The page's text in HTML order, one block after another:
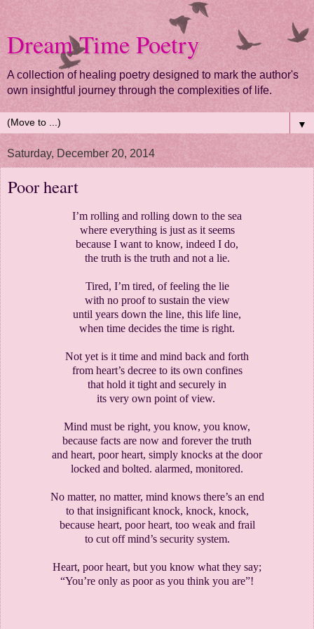
Dream Time Poetry
A collection of healing poetry designed to mark the author's
own insightful journey through the complexities of life.
▼
Saturday, December 20, 2014
Poor heart
I’m rolling and rolling down to the sea
where everything is just as it seems
because I want to know, indeed I do,
the truth is the truth and not a lie.
Tired, I’m tired, of feeling the lie
with no proof to sustain the view
until years down the line, this life line,
when time decides the time is right.
Not yet is it time and mind back and forth
from heart’s decree to its own confines
that hold it tight and securely in
its very own point of view.
Mind must be right, you know, you know,
because facts are now and forever the truth
and heart, poor heart, simply knocks at the door
locked and bolted. alarmed, monitored.
No matter, no matter, mind knows there’s an end
to that insignificant knock, knock, knock,
because heart, poor heart, too weak and frail
to cut off mind’s security system.
Heart, poor heart, but you know what they say;
“You’re only as poor as you think you are”!